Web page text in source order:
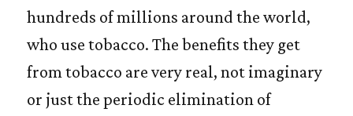
hundreds of millions around the world,
who use tobacco. The benefits they get
from tobacco are very real, not imaginary
or just the periodic elimination of